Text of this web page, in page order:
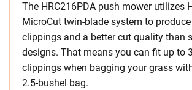
The HRC216PDA push mower utilizes
MicroCut twin-blade system to
clippings and a better cut quality than
designs. That means you can fit up to
clippings when bagging your grass
2.5-bushel bag.